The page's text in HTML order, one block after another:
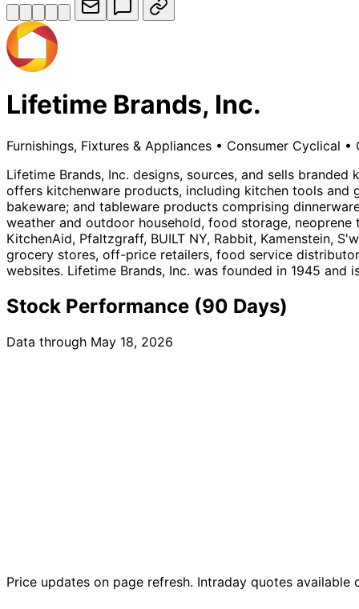
Lifetime Brands, Inc.
Furnishings, Fixtures & Appliances • Consumer Cyclical •
Lifetime Brands, Inc. designs, sources, and sells
offers kitchenware products, including kitchen tools and
bakeware; and tableware products comprising
weather and outdoor household, food storage,
KitchenAid, Pfaltzgraff, BUILT NY, Rabbit, Kamenstein,
grocery stores, off-price retailers, food service
websites. Lifetime Brands, Inc. was founded in 1945 and
Stock Performance (90 Days)
Data through May 18, 2026
Price updates on page refresh. Intraday quotes